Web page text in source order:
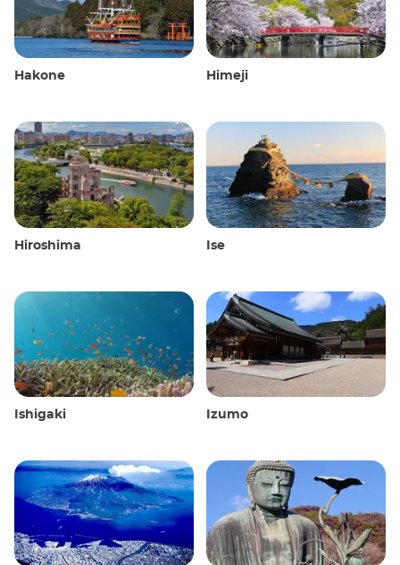
Hakone Himeji
Hiroshima Ise
Ishigaki Izumo